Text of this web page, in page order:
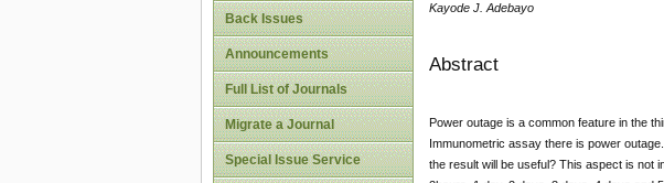
Back Issues
Announcements
Full List of Journals
Migrate a Journal
Special Issue Service
Kayode J. Adebayo
Abstract
Power outage is a common feature in the
Immunometric assay there is power
the result will be useful? This aspect is not